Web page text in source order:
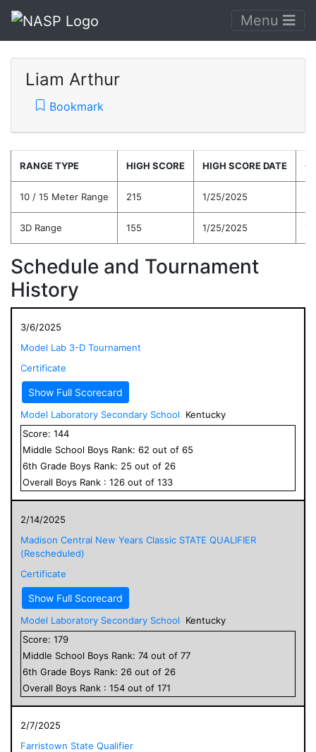
Menu
Liam Arthur
Bookmark
RANGE TYPE HIGH SCORE HIGH SCORE DATE
10 / 15 Meter Range 215 1/25/2025
3D Range 155 1/25/2025
Schedule and Tournament
History
3/6/2025
Model Lab 3-D Tournament
Certificate
Show Full Scorecard
Model Laboratory Secondary School
Kentucky
Score: 144
Middle School Boys Rank: 62 out of 65
6th Grade Boys Rank: 25 out of 26
Overall Boys Rank : 126 out of 133
2/14/2025
Madison Central New Years Classic STATE QUALIFIER
(Rescheduled)
Certificate
Show Full Scorecard
Model Laboratory Secondary School
Kentucky
Score: 179
Middle School Boys Rank: 74 out of 77
6th Grade Boys Rank: 26 out of 26
Overall Boys Rank : 154 out of 171
2/7/2025
Farristown State Qualifier